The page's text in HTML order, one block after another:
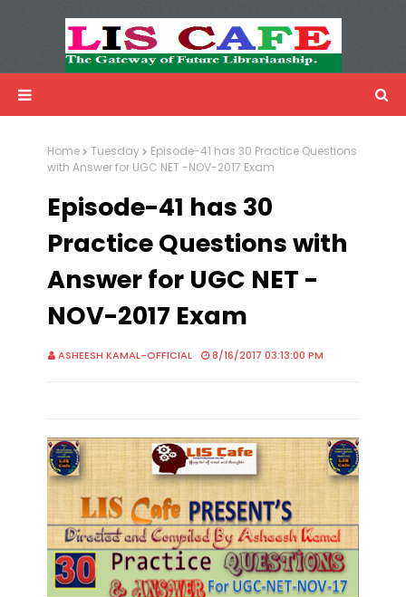
Advertisemnet
Home Tuesday
Episode-41 has 30 Practice Questions
with Answer for UGC NET -NOV-2017 Exam
Episode-41 has 30
Practice Questions with
Answer for UGC NET -
NOV-2017 Exam
ASHEESH KAMAL-OFFICIAL 8/16/2017 03:13:00 PM